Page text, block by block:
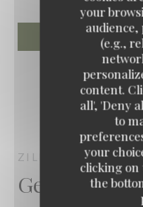
your
audience,
(e.g.,
content.
all', 'Deny
to
your
clicking on
the
ZILLY NANTERRE
General